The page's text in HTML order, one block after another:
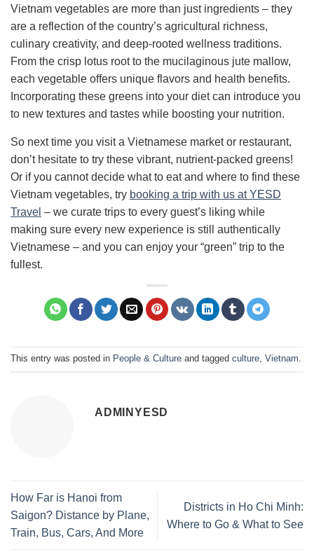
Vietnam vegetables are more than just ingredients – they
are a reflection of the country’s agricultural richness,
culinary creativity, and deep-rooted wellness traditions.
From the crisp lotus root to the mucilaginous jute mallow,
each vegetable offers unique flavors and health benefits.
ncorporating these greens into your diet can introduce you
to new textures and tastes while boosting your nutrition.
So next time you visit a Vietnamese market or restaurant,
don’t hesitate to try these vibrant, nutrient-packed greens!
Or if you cannot decide what to eat and where to find these
Vietnam vegetables, try booking a trip with us at YESD
Travel – we curate trips to every guest’s liking while
making sure every new experience is still authentically
Vietnamese – and you can enjoy your “green” trip to the
fullest.
This entry was posted in People & Culture and tagged culture, Vietnam.
ADMINYESD
How Far is Hanoi from
Saigon? Distance by Plane,
Train, Bus, Cars, And More
Districts in Ho Chi Minh:
Where to Go & What to See